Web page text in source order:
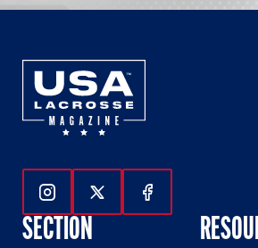
Follow Us On Instagram
Follow Us On Twitter
Follow Us On
SECTION